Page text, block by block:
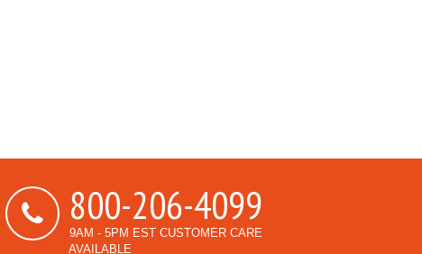
800-206-4099
9AM - 5PM EST CUSTOMER CARE
AVAILABLE